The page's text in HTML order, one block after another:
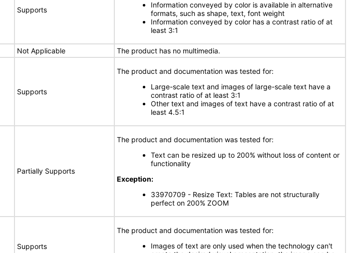
Supports
Information conveyed by color is available in alternative
formats, such as shape, text, font weight
Information conveyed by color has a contrast ratio of at
least 3:1
Not Applicable The product has no multimedia.
Supports
The product and documentation was tested for:
Large-scale text and images of large-scale text have a
contrast ratio of at least 3:1
Other text and images of text have a contrast ratio of at
least 4.5:1
Partially Supports
The product and documentation was tested for:
Text can be resized up to 200% without loss of content or
functionality
Exception:
33970709 - Resize Text: Tables are not structurally
perfect on 200% ZOOM
Supports
The product and documentation was tested for:
Images of text are only used when the technology can't